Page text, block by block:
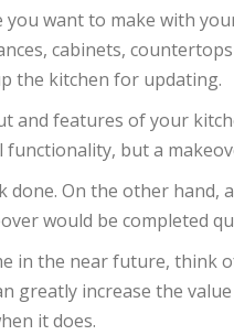
you want to make with
cabinets,
the kitchen for updating.
and features of your
but a
done. On the other hand,
would be completed
in the near future, think
greatly increase the
it does.